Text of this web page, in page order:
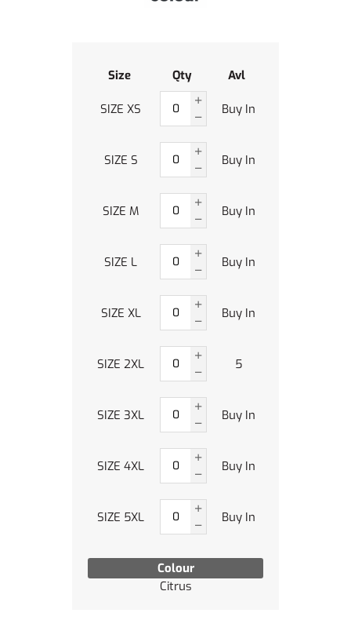
Colour
Citrus
Size Qty Avl
SIZE XS Buy In
SIZE S Buy In
SIZE M Buy In
SIZE L Buy In
SIZE XL Buy In
SIZE 2XL 5
SIZE 3XL Buy In
SIZE 4XL Buy In
SIZE 5XL Buy In